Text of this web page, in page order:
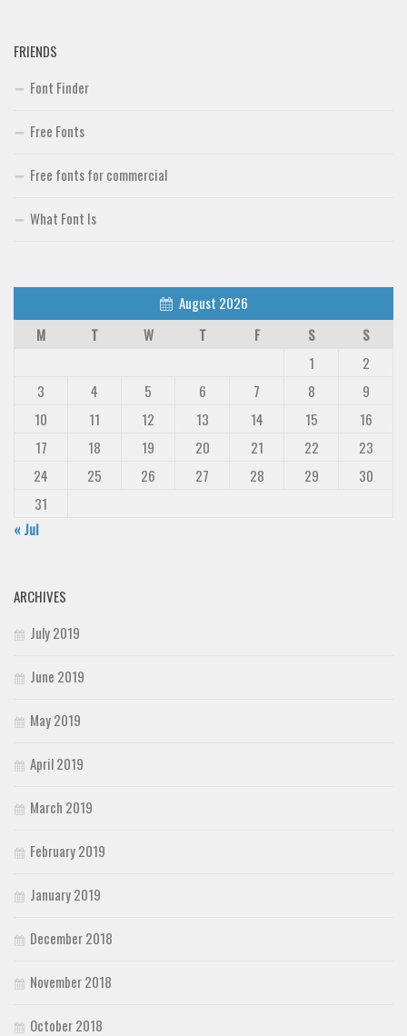
Font Finder
Uncategorized
FRIENDS
Font Finder
Free Fonts
Free fonts for commercial
What Font Is
August 2026
M
T W T F S
S
1
2
3
4 5 6 7 8
9
10
11 12 13 14 15
16
17
18 19 20 21 22
23
24
25 26 27 28 29
30
31
« Jul
ARCHIVES
July 2019
June 2019
May 2019
April 2019
March 2019
February 2019
January 2019
December 2018
November 2018
October 2018